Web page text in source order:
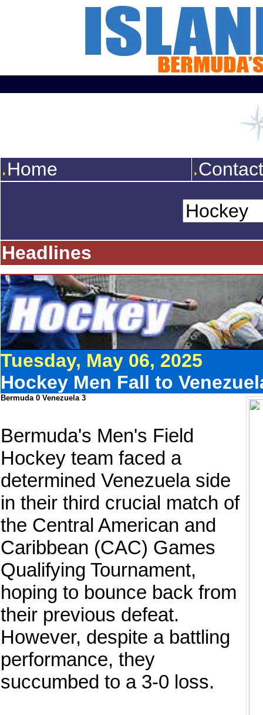
Home
Headlines
Tuesday, May 06, 2025
Hockey Men Fall to
Bermuda 0 Venezuela 3
Bermuda's Men's Field
Hockey team faced a
determined Venezuela side
in their third crucial match of
the Central American and
Caribbean (CAC) Games
Qualifying Tournament,
hoping to bounce back from
their previous defeat.
However, despite a battling
performance, they
succumbed to a 3-0 loss.